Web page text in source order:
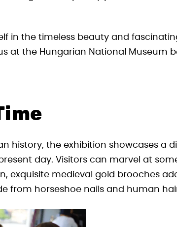
in the timeless beauty and
at the Hungarian National Museum
history, the exhibition showcases a
day. Visitors can marvel at
exquisite medieval gold brooches
from horseshoe nails and human